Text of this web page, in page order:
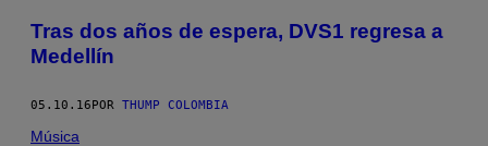
Tras dos años de espera, DVS1 regresa a
Medellín
05.10.16POR THUMP COLOMBIA
Música